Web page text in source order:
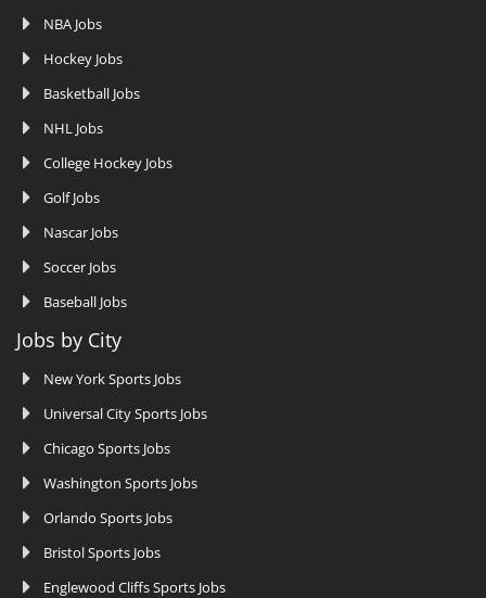
NBA Jobs
Hockey Jobs
Basketball Jobs
NHL Jobs
College Hockey Jobs
Golf Jobs
Nascar Jobs
Soccer Jobs
Baseball Jobs
Jobs by City
New York Sports Jobs
Universal City Sports Jobs
Chicago Sports Jobs
Washington Sports Jobs
Orlando Sports Jobs
Bristol Sports Jobs
Englewood Cliffs Sports Jobs